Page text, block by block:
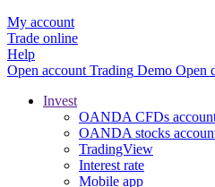
My account
Trade online
Help
Open account Trading Demo Open
Invest
OANDA CFDs
OANDA stocks
TradingView
Interest rate
Mobile app